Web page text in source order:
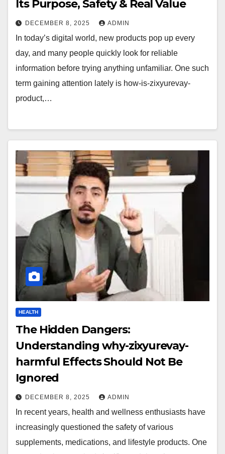
Its Purpose, Safety & Real Value
DECEMBER 8, 2025 ADMIN
In today’s digital world, new products pop up every
day, and many people quickly look for reliable
information before trying anything unfamiliar. One such
term gaining attention lately is how-is-zixyurevay-
product,…
HEALTH
The Hidden Dangers:
Understanding why-zixyurevay-
harmful Effects Should Not Be
Ignored
DECEMBER 8, 2025 ADMIN
In recent years, health and wellness enthusiasts have
increasingly questioned the safety of various
supplements, medications, and lifestyle products. One